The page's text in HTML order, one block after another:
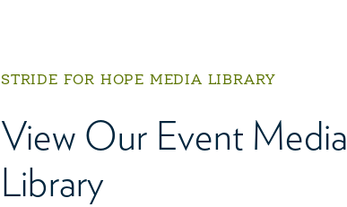
STRIDE FOR HOPE MEDIA LIBRARY
View Our Event Media
Library